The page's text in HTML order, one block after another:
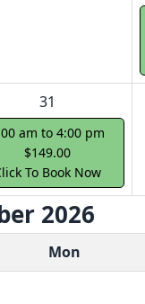
31
am to 4:00 pm
$149.00
To Book Now
2026
dates for next
Mon